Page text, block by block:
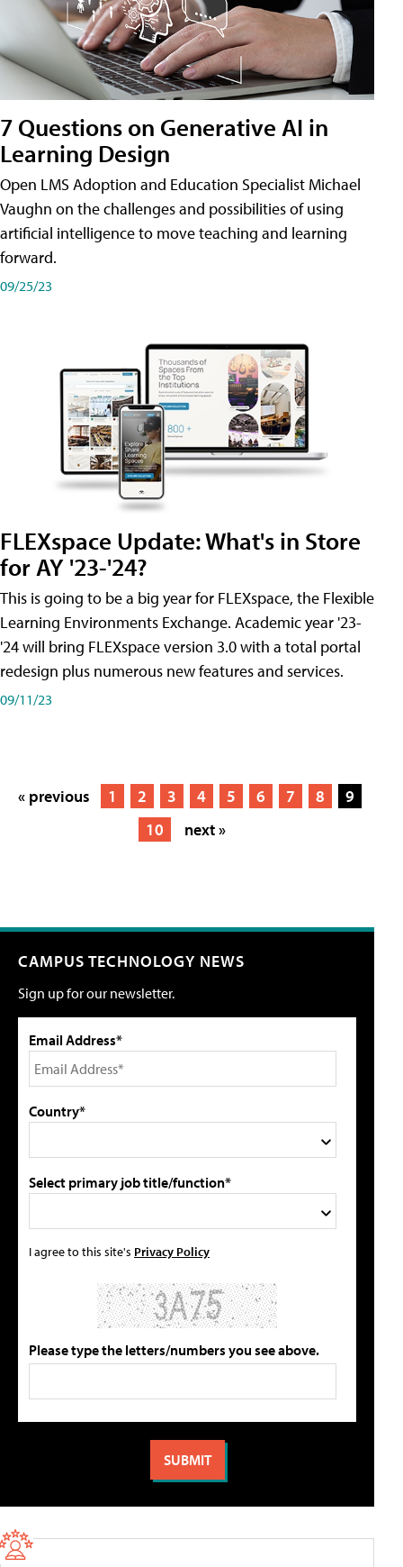
7 Questions on Generative AI in
Learning Design
Open LMS Adoption and Education Specialist Michael
Vaughn on the challenges and possibilities of using
artificial intelligence to move teaching and learning
forward.
09/25/23
FLEXspace Update: What's in Store
for AY '23-'24?
This is going to be a big year for FLEXspace, the Flexible
Learning Environments Exchange. Academic year '23-
'24 will bring FLEXspace version 3.0 with a total portal
redesign plus numerous new features and services.
09/11/23
« previous 1 2 3 4 5 6 7 8
9
10
next »
CAMPUS TECHNOLOGY NEWS
Sign up for our newsletter.
Email Address*
Country*
Select primary job title/function*
I agree to this site's Privacy Policy
Please type the letters/numbers you see above.